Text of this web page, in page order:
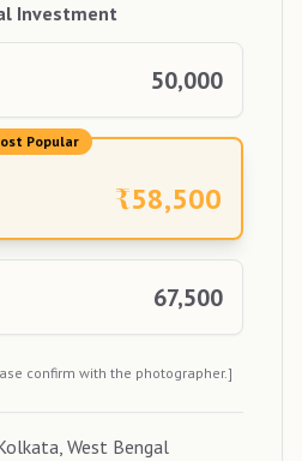
Investment
50,000
Popular
₹58,500
67,500
confirm with the photographer.]
West Bengal